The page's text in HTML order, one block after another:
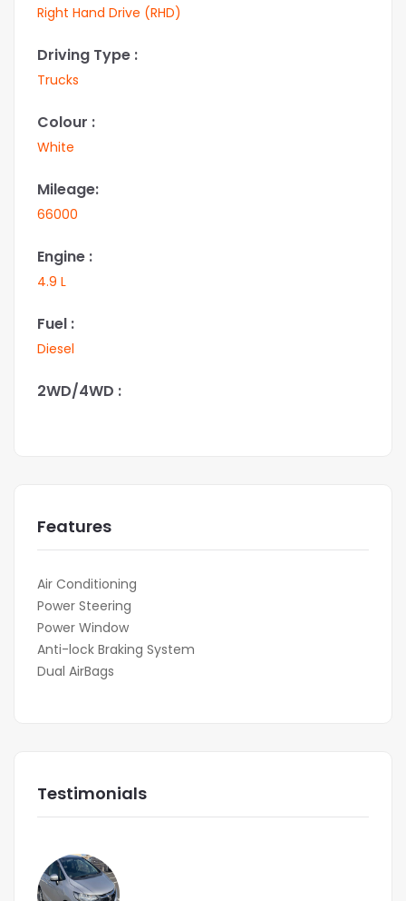
Right Hand Drive (RHD)
Driving Type :
Trucks
Colour :
White
Mileage:
66000
Engine :
4.9 L
Fuel :
Diesel
2WD/4WD :
Features
Air Conditioning
Power Steering
Power Window
Anti-lock Braking System
Dual AirBags
Testimonials